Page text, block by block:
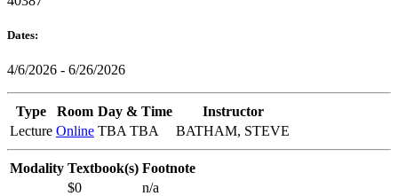
Dates:
4/6/2026 - 6/26/2026
Type Room Day & Time
Instructor
Lecture Online TBA TBA BATHAM, STEVE
Modality Textbook(s) Footnote
$0
n/a